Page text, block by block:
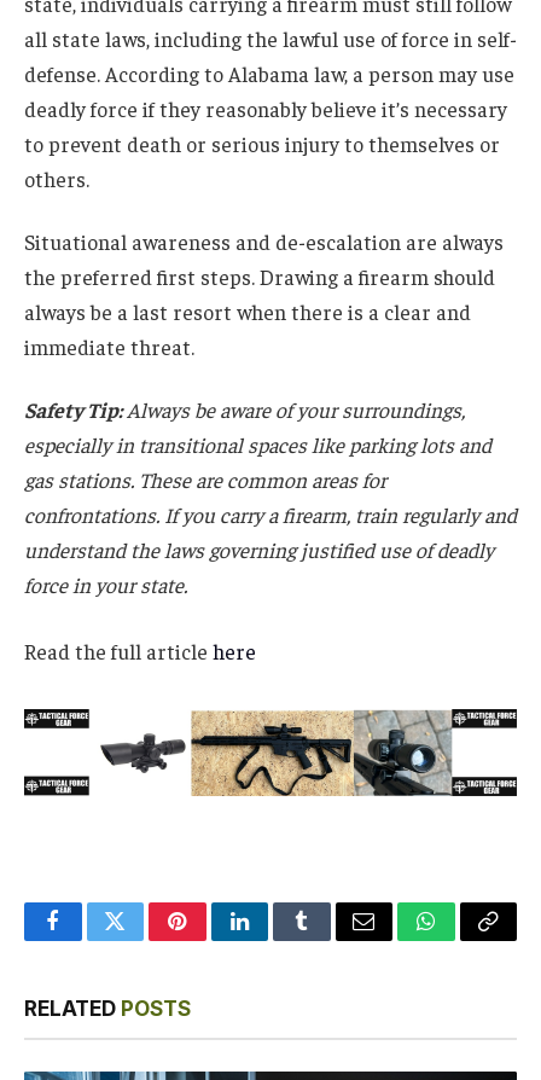
all state laws, including the lawful use of force in self-
defense. According to Alabama law, a person may use
deadly force if they reasonably believe it’s necessary
to prevent death or serious injury to themselves or
others.
Situational awareness and de-escalation are always
the preferred first steps. Drawing a firearm should
always be a last resort when there is a clear and
immediate threat.
Safety Tip: Always be aware of your surroundings,
especially in transitional spaces like parking lots and
gas stations. These are common areas for
confrontations. If you carry a firearm, train regularly and
understand the laws governing justified use of deadly
force in your state.
Read the full article here
FacebookTwitterPinterestLinkedInTumblrEmail WhatsApp
Copy
RELATED POSTS